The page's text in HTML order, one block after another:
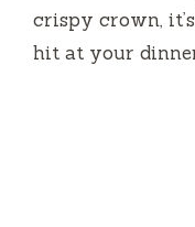
crispy crown,
hit at your